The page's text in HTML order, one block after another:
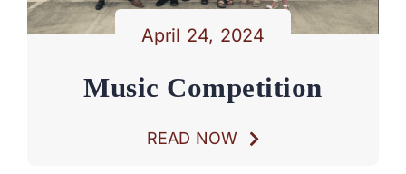
April 24, 2024
Music Competition
READ NOW